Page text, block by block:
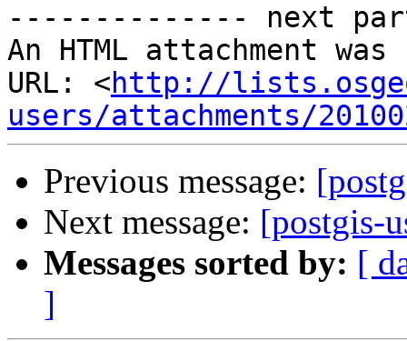
-------------- next
An HTML attachment
URL: <http://
users/attachments/
Previous message:
Next message: [postgis-
Messages sorted by: [
]